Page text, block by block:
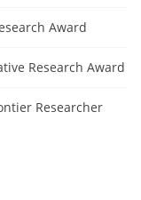
Award
Research Award
Researcher